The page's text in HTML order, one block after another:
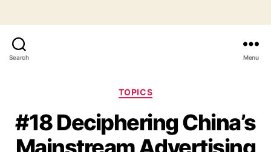
Search Menu
TOPICS
#18 Deciphering China’s